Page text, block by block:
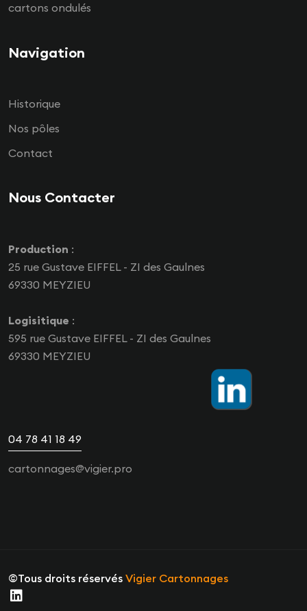
cartons ondulés
Navigation
Historique
Nos pôles
Contact
Nous Contacter
Production :
25 rue Gustave EIFFEL - ZI des Gaulnes
69330 MEYZIEU
Logisitique :
595 rue Gustave EIFFEL - ZI des Gaulnes
69330 MEYZIEU
04 78 41 18 49
cartonnages@vigier.pro
©Tous droits réservés Vigier Cartonnages